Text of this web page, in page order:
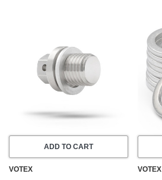
ADD TO CART
VOTEX
VOTEX